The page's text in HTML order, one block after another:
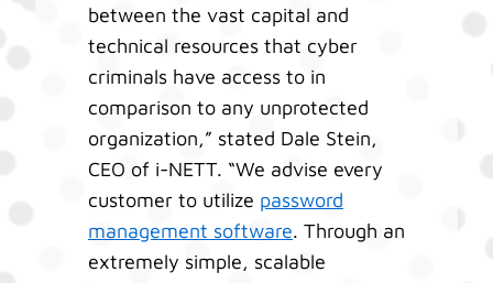
between the vast capital and
technical resources that cyber
criminals have access to in
comparison to any unprotected
organization,” stated Dale Stein,
CEO of i-NETT. “We advise every
customer to utilize password
management software. Through an
extremely simple, scalable